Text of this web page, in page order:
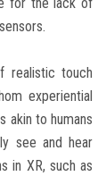
realistic touch
experiential
akin to humans
see and hear
in XR, such as